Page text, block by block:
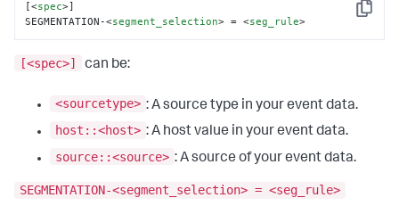
Copy
[<spec>]
SEGMENTATION-<segment_selection> = <seg_rule>
[<spec>] can be:
<sourcetype> : A source type in your event data.
host::<host> : A host value in your event data.
source::<source> : A source of your event data.
SEGMENTATION-<segment_selection> = <seg_rule>